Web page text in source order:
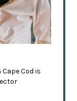
Cod is